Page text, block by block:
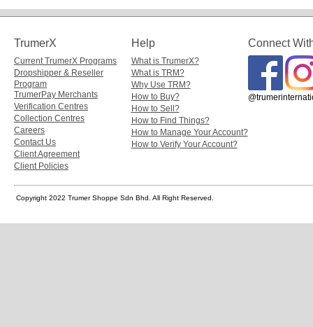
TrumerX
Current TrumerX Programs
Dropshipper & Reseller
Program
TrumerPay Merchants
Verification Centres
Collection Centres
Careers
Contact Us
Client Agreement
Client Policies
Help
What is TrumerX?
What is TRM?
Why Use TRM?
How to Buy?
How to Sell?
How to Find Things?
How to Manage Your Account?
How to Verify Your Account?
Connect
Copyright 2022 Trumer Shoppe Sdn Bhd. All Right Reserved.